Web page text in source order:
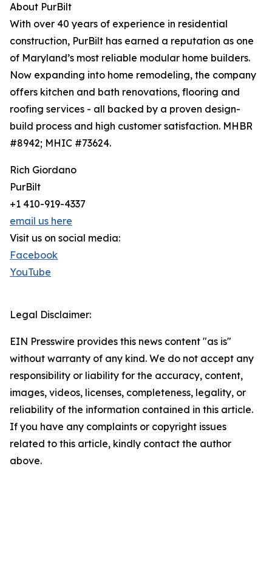
About PurBilt
With over 40 years of experience in residential
construction, PurBilt has earned a reputation as one
of Maryland’s most reliable modular home builders.
Now expanding into home remodeling, the company
offers kitchen and bath renovations, flooring and
roofing services - all backed by a proven design-
build process and high customer satisfaction. MHBR
#8942; MHIC #73624.
Rich Giordano
PurBilt
+1 410-919-4337
email us here
Visit us on social media:
Facebook
YouTube
Legal Disclaimer:
EIN Presswire provides this news content "as is"
without warranty of any kind. We do not accept any
responsibility or liability for the accuracy, content,
images, videos, licenses, completeness, legality, or
reliability of the information contained in this article.
If you have any complaints or copyright issues
related to this article, kindly contact the author
above.